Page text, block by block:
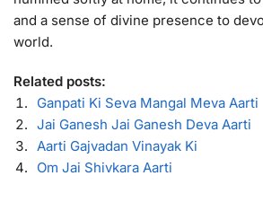
and a sense of divine presence to
world.
Related posts:
Ganpati Ki Seva Mangal Meva Aarti
Jai Ganesh Jai Ganesh Deva Aarti
Aarti Gajvadan Vinayak Ki
Om Jai Shivkara Aarti